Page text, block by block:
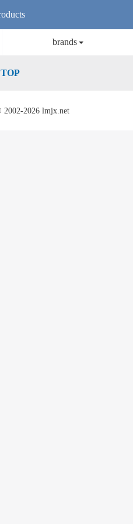
brands
2026 lmjx.net